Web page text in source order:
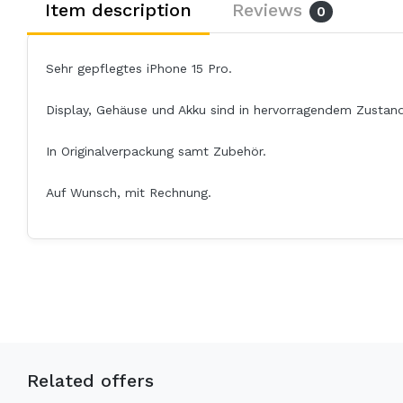
Item description Reviews 0
Sehr gepflegtes iPhone 15 Pro.
Display, Gehäuse und Akku sind in hervorragendem
In Originalverpackung samt Zubehör.
Auf Wunsch, mit Rechnung.
Related offers